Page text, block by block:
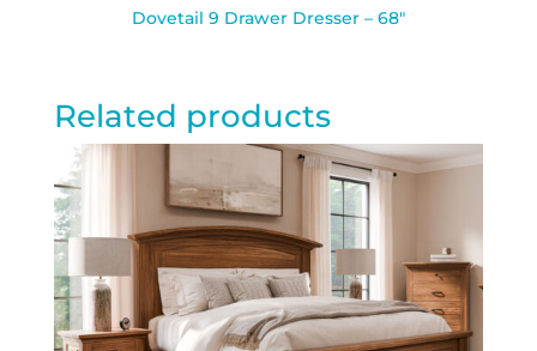
Dovetail 9 Drawer Dresser – 68″
Related products